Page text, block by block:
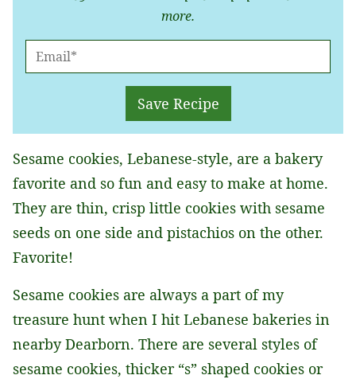
more.
M
L
*
Save Recipe
​Sesame cookies, Lebanese-style, are a bakery
favorite and so fun and easy to make at home.
They are thin, crisp little cookies with sesame
seeds on one side and pistachios on the other.
Favorite!
Sesame cookies are always a part of my
treasure hunt when I hit Lebanese bakeries in
nearby Dearborn. There are several styles of
sesame cookies, thicker “s” shaped cookies or